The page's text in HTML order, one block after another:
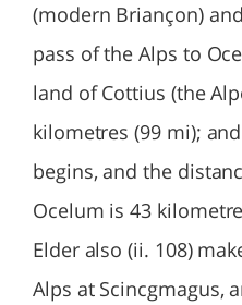
(modern Briançon)
pass of the Alps to
land of Cottius (the
kilometres (99 mi);
begins, and the
Ocelum is 43
Elder also (ii. 108)
Alps at Scincgmagus,